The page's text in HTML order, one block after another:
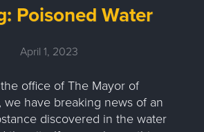
Poisoned Water
April 1, 2023
office of The Mayor of
we have breaking news of an
discovered in the water